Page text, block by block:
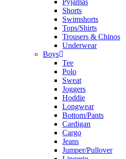
Pyjamas
Shorts
Swimshorts
Tops/Shirts
Trousers & Chinos
Underwear
Boys
Tee
Polo
Sweat
Joggers
Hoddie
Longwear
Bottom/Pants
Cardigan
Cargo
Jeans
Jumper/Pullover